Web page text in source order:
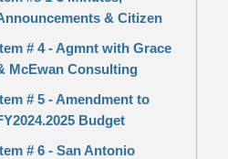
& Citizen
# 4 - Agmnt with Grace
McEwan Consulting
# 5 - Amendment to
Budget
# 6 - San Antonio